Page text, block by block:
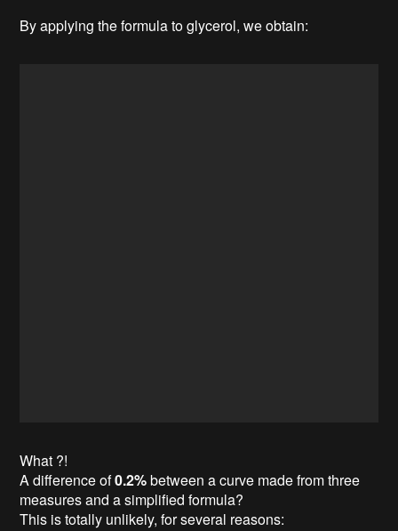
By applying the formula to glycerol, we obtain:
What ?!
A difference of0.2%between a curve made from three
measures and a simplified formula?
This is totally unlikely, for several reasons: